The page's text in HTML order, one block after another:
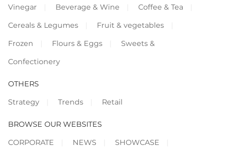
Vinegar
Beverage & Wine
Coffee & Tea
Cereals & Legumes
Fruit & vegetables
Frozen
Flours & Eggs
Sweets &
Confectionery
OTHERS
Strategy
Trends Retail
BROWSE OUR WEBSITES
CORPORATE
NEWS SHOWCASE